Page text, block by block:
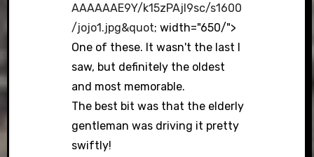
AAAAAAE9Y/k15zPAjl9sc/s1600
/jojo1.jpg&quot; width="650/">
One of these. It wasn't the last I
saw, but definitely the oldest
and most memorable.
The best bit was that the elderly
gentleman was driving it pretty
swiftly!